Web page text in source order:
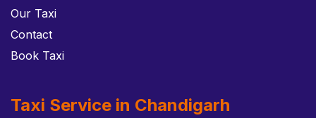
Our Taxi
Contact
Book Taxi
Taxi Service in Chandigarh